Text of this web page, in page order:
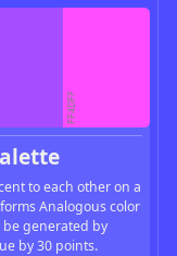
FF4DFF
to each other on a
Analogous color
be generated by
by 30 points.